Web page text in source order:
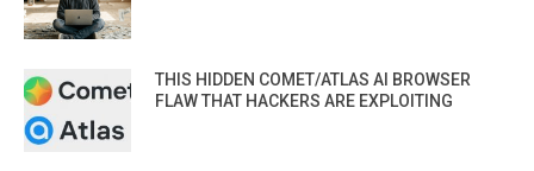
THIS HIDDEN COMET/ATLAS AI BROWSER
FLAW THAT HACKERS ARE EXPLOITING